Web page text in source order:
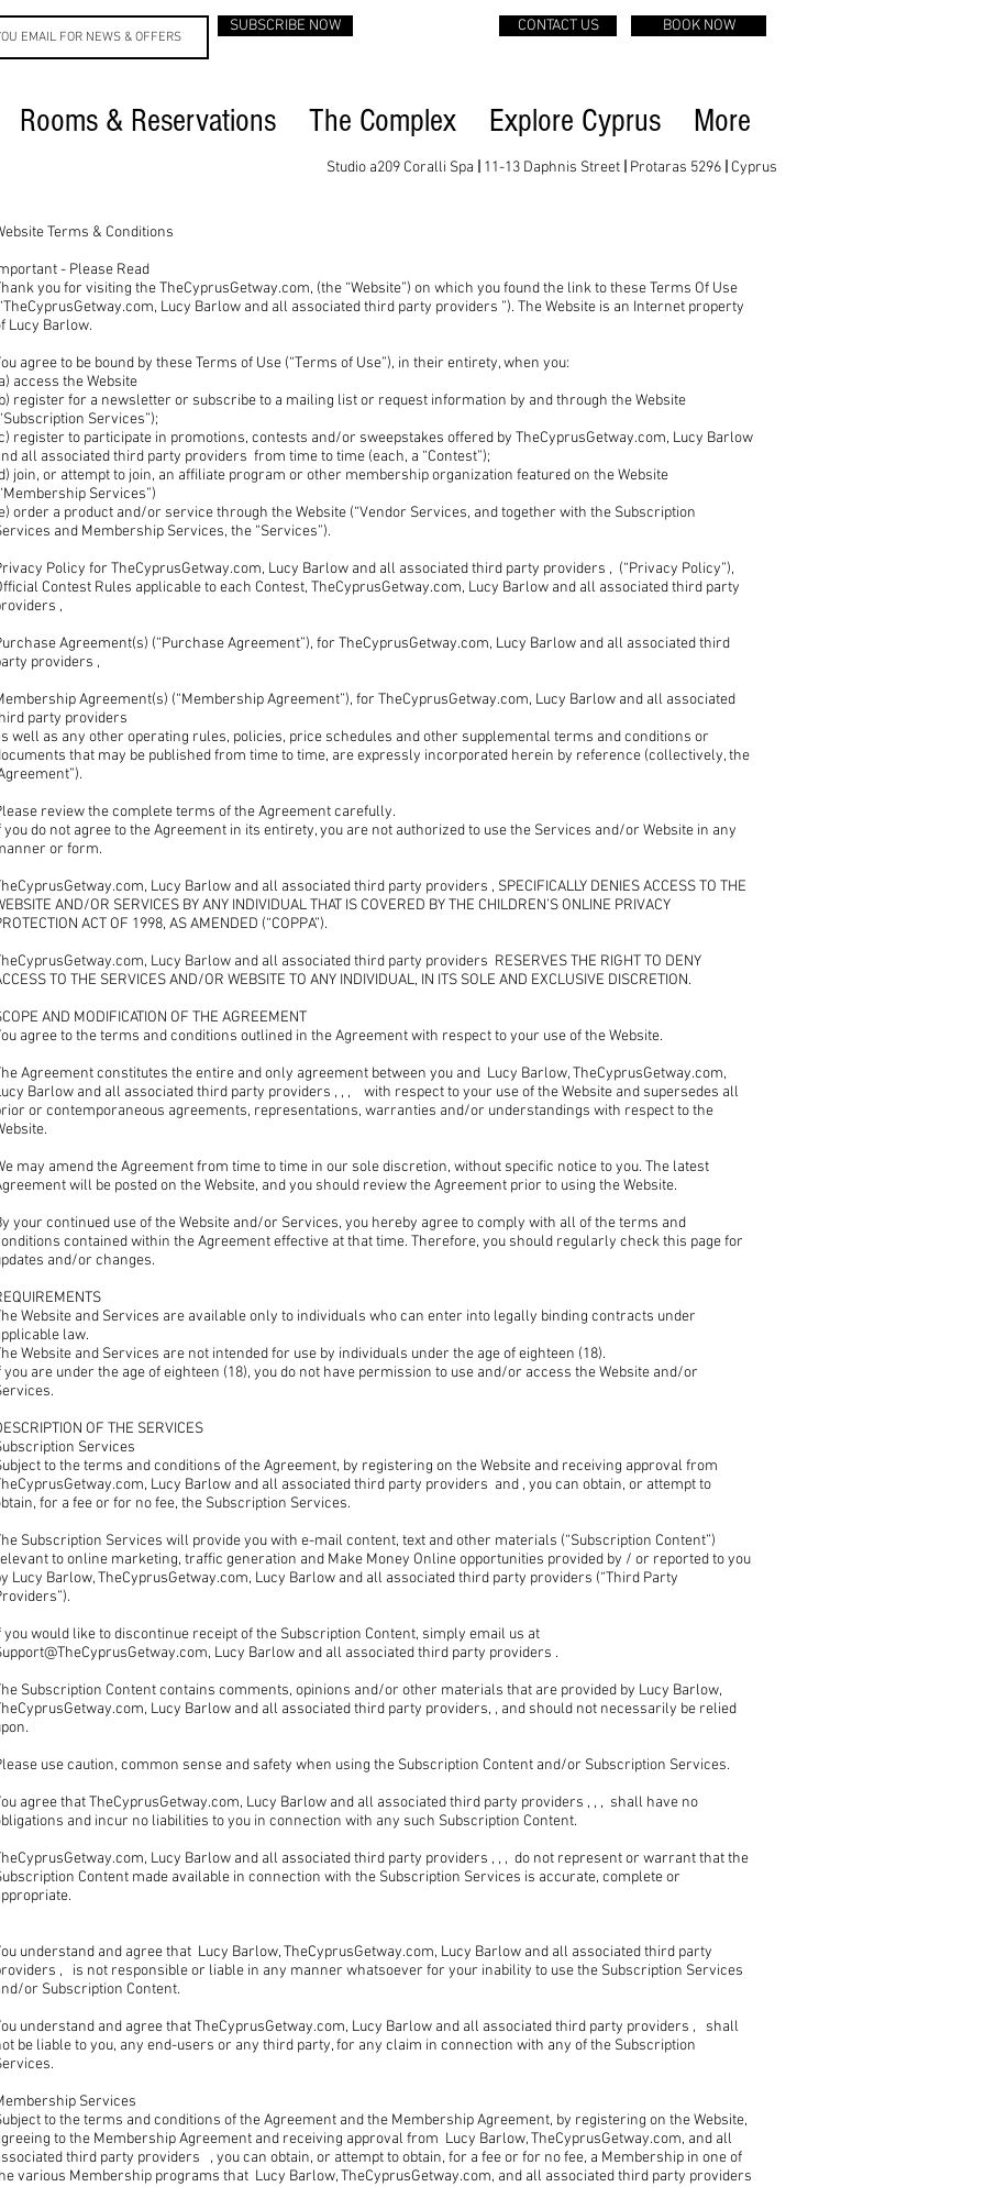
SUBSCRIBE NOW CONTACT US
Rooms & Reservations The Complex Explore Cyprus More
BOOK NOW
Studio a209 Coralli Spa 11-13 Daphnis Street Protaras 5296 Cyprus
Terms & Conditions
- Please Read
you for visiting the TheCyprusGetway.com, (the “Website”) on which you found the link to these Terms Of Use
Lucy Barlow and all associated third party providers ”). The Website is an Internet property
Lucy Barlow.
agree to be bound by these Terms of Use (“Terms of Use”), in their entirety, when you:
access the Website
register for a newsletter or subscribe to a mailing list or request information by and through the Website
Services”);
register to participate in promotions, contests and/or sweepstakes offered by TheCyprusGetway.com, Lucy Barlow
all associated third party providers from time to time (each, a “Contest”);
join, or attempt to join, an affiliate program or other membership organization featured on the Website
Services”)
order a product and/or service through the Website (“Vendor Services, and together with the Subscription
and Membership Services, the “Services”).
Policy for TheCyprusGetway.com, Lucy Barlow and all associated third party providers , (“Privacy Policy”),
Contest Rules applicable to each Contest, TheCyprusGetway.com, Lucy Barlow and all associated third party
,
Agreement(s) (“Purchase Agreement”), for TheCyprusGetway.com, Lucy Barlow and all associated third
providers ,
Agreement(s) (“Membership Agreement”), for TheCyprusGetway.com, Lucy Barlow and all associated
party providers
well as any other operating rules, policies, price schedules and other supplemental terms and conditions or
that may be published from time to time, are expressly incorporated herein by reference (collectively, the
review the complete terms of the Agreement carefully.
you do not agree to the Agreement in its entirety, you are not authorized to use the Services and/or Website in any
or form.
Lucy Barlow and all associated third party providers , SPECIFICALLY DENIES ACCESS TO THE
AND/OR SERVICES BY ANY INDIVIDUAL THAT IS COVERED BY THE CHILDREN’S ONLINE PRIVACY
ACT OF 1998, AS AMENDED (“COPPA”).
Lucy Barlow and all associated third party providers RESERVES THE RIGHT TO DENY
TO THE SERVICES AND/OR WEBSITE TO ANY INDIVIDUAL, IN ITS SOLE AND EXCLUSIVE DISCRETION.
AND MODIFICATION OF THE AGREEMENT
agree to the terms and conditions outlined in the Agreement with respect to your use of the Website.
Agreement constitutes the entire and only agreement between you and Lucy Barlow, TheCyprusGetway.com,
Barlow and all associated third party providers , , , with respect to your use of the Website and supersedes all
or contemporaneous agreements, representations, warranties and/or understandings with respect to the
may amend the Agreement from time to time in our sole discretion, without specific notice to you. The latest
will be posted on the Website, and you should review the Agreement prior to using the Website.
your continued use of the Website and/or Services, you hereby agree to comply with all of the terms and
contained within the Agreement effective at that time. Therefore, you should regularly check this page for
and/or changes.
Website and Services are available only to individuals who can enter into legally binding contracts under
law.
Website and Services are not intended for use by individuals under the age of eighteen (18).
you are under the age of eighteen (18), you do not have permission to use and/or access the Website and/or
OF THE SERVICES
Services
to the terms and conditions of the Agreement, by registering on the Website and receiving approval from
Lucy Barlow and all associated third party providers and , you can obtain, or attempt to
for a fee or for no fee, the Subscription Services.
Subscription Services will provide you with e-mail content, text and other materials (“Subscription Content”)
to online marketing, traffic generation and Make Money Online opportunities provided by / or reported to you
Lucy Barlow, TheCyprusGetway.com, Lucy Barlow and all associated third party providers (“Third Party
you would like to discontinue receipt of the Subscription Content, simply email us at
Lucy Barlow and all associated third party providers .
Subscription Content contains comments, opinions and/or other materials that are provided by Lucy Barlow,
Lucy Barlow and all associated third party providers, , and should not necessarily be relied
use caution, common sense and safety when using the Subscription Content and/or Subscription Services.
agree that TheCyprusGetway.com, Lucy Barlow and all associated third party providers , , , shall have no
and incur no liabilities to you in connection with any such Subscription Content.
Lucy Barlow and all associated third party providers , , , do not represent or warrant that the
Content made available in connection with the Subscription Services is accurate, complete or
understand and agree that Lucy Barlow, TheCyprusGetway.com, Lucy Barlow and all associated third party
, is not responsible or liable in any manner whatsoever for your inability to use the Subscription Services
or Subscription Content.
understand and agree that TheCyprusGetway.com, Lucy Barlow and all associated third party providers , shall
be liable to you, any end-users or any third party, for any claim in connection with any of the Subscription
Services
to the terms and conditions of the Agreement and the Membership Agreement, by registering on the Website,
to the Membership Agreement and receiving approval from Lucy Barlow, TheCyprusGetway.com, and all
third party providers , you can obtain, or attempt to obtain, for a fee or for no fee, a Membership in one of
various Membership programs that Lucy Barlow, TheCyprusGetway.com, and all associated third party providers